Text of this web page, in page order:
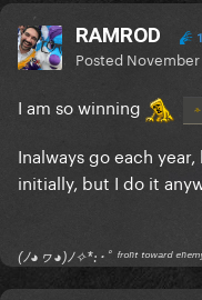
RAMROD
Posted
I am so winning
Inalways go each
initially, but I do it
(ﾉ◕ヮ◕)ﾉ✧*:･ﾟ ᶠʳᵒⁿᵗ ᵗᵒʷᵃʳᵈ